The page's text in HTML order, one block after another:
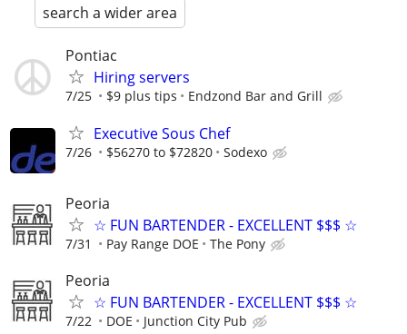
search a wider area
Pontiac
Hiring servers
7/25 $9 plus tips Endzond Bar and Grill
Executive Sous Chef
7/26 $56270 to $72820 Sodexo
Peoria
☆ FUN BARTENDER - EXCELLENT $$$ ☆
7/31 Pay Range DOE The Pony
Peoria
☆ FUN BARTENDER - EXCELLENT $$$ ☆
7/22 DOE Junction City Pub